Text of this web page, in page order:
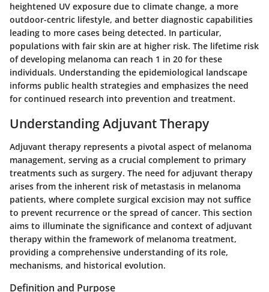
heightened UV exposure due to climate change, a more
outdoor-centric lifestyle, and better diagnostic capabilities
leading to more cases being detected. In particular,
populations with fair skin are at higher risk. The lifetime risk
of developing melanoma can reach 1 in 20 for these
individuals. Understanding the epidemiological landscape
informs public health strategies and emphasizes the need
for continued research into prevention and treatment.
Understanding Adjuvant Therapy
Adjuvant therapy represents a pivotal aspect of melanoma
management, serving as a crucial complement to primary
treatments such as surgery. The need for adjuvant therapy
arises from the inherent risk of metastasis in melanoma
patients, where complete surgical excision may not suffice
to prevent recurrence or the spread of cancer. This section
aims to illuminate the significance and context of adjuvant
therapy within the framework of melanoma treatment,
providing a comprehensive understanding of its role,
mechanisms, and historical evolution.
Definition and Purpose